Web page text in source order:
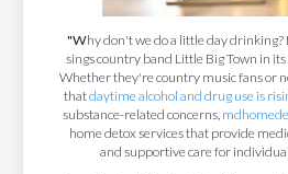
"Why don't we do a little day drinking?
sings country band Little Big Town in
Whether they're country music fans or
thatdaytime alcohol and drug use is
substance-related concerns,
home detox services that provide
and supportive care for